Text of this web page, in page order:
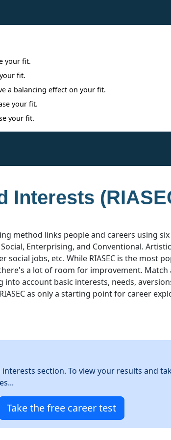
your fit.
fit.
a balancing effect on your fit.
your fit.
your fit.
Interests
method links people and careers using
Enterprising, and Conventional.
social jobs, etc. While RIASEC is the most
a lot of room for improvement. Match
account basic interests, needs,
as only a starting point for career
section. To view your results and
Take the free career test